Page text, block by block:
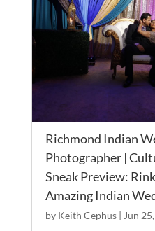
Richmond Indian
Photographer |
Sneak Preview: Rinkal and Meet’s
Amazing Indian
by Keith Cephus| Jun